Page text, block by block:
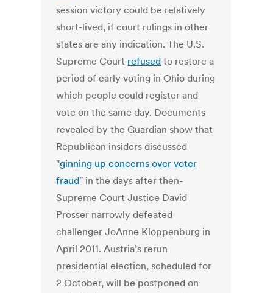
session victory could be relatively
short-lived, if court rulings in other
states are any indication. The U.S.
Supreme Court refused to restore a
period of early voting in Ohio during
which people could register and
vote on the same day. Documents
revealed by the Guardian show that
Republican insiders discussed
"ginning up concerns over voter
fraud" in the days after then-
Supreme Court Justice David
Prosser narrowly defeated
challenger JoAnne Kloppenburg in
April 2011. Austria’s rerun
presidential election, scheduled for
2 October, will be postponed on